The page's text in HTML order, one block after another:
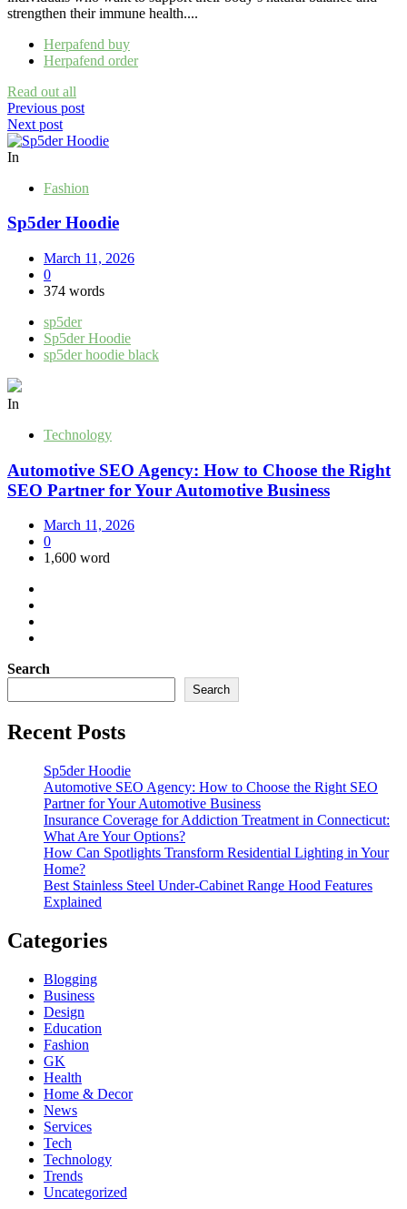
strengthen their immune health....
Herpafend buy
Herpafend order
Read out all
Post
navigation
Previous post
Next post
In
Fashion
Sp5der Hoodie
March 11, 2026
0
374 words
sp5der
Sp5der Hoodie
sp5der hoodie black
In
Technology
Automotive SEO Agency: How to Choose the Right
SEO Partner for Your Automotive Business
March 11, 2026
0
1,600 word
Search
Search
Recent Posts
Sp5der Hoodie
Automotive SEO Agency: How to Choose the Right SEO
Partner for Your Automotive Business
Insurance Coverage for Addiction Treatment in Connecticut:
What Are Your Options?
How Can Spotlights Transform Residential Lighting in Your
Home?
Best Stainless Steel Under‑Cabinet Range Hood Features
Explained
Categories
Blogging
Business
Design
Education
Fashion
GK
Health
Home & Decor
News
Services
Tech
Technology
Trends
Uncategorized